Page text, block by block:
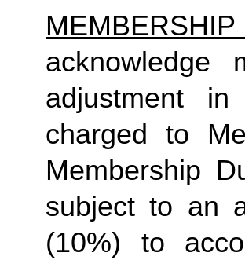
adjustment
charged to
Membership
subject to an
(10%) to